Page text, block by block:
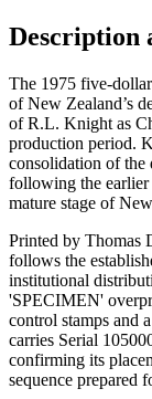
Description
The 1975 five-
of New Zealand’s
of R.L. Knight as
production period.
consolidation of the
following the earlier
mature stage of
Printed by Thomas
follows the
institutional
'SPECIMEN'
control stamps and
carries Serial
confirming its
sequence prepared